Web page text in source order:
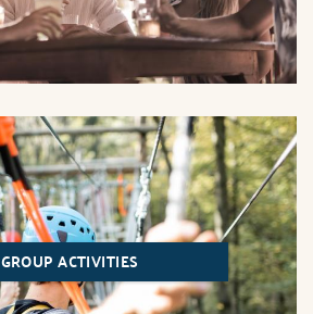
GROUP ACTIVITIES